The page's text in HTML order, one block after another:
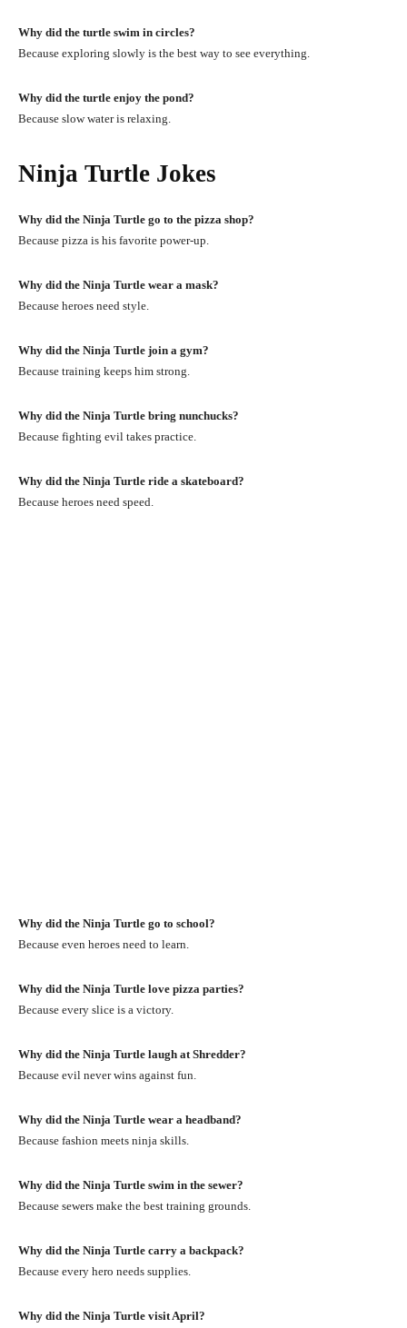
Why did the turtle swim in circles?
Because exploring slowly is the best way to see everything.
Why did the turtle enjoy the pond?
Because slow water is relaxing.
Ninja Turtle Jokes
Why did the Ninja Turtle go to the pizza shop?
Because pizza is his favorite power-up.
Why did the Ninja Turtle wear a mask?
Because heroes need style.
Why did the Ninja Turtle join a gym?
Because training keeps him strong.
Why did the Ninja Turtle bring nunchucks?
Because fighting evil takes practice.
Why did the Ninja Turtle ride a skateboard?
Because heroes need speed.
Why did the Ninja Turtle go to school?
Because even heroes need to learn.
Why did the Ninja Turtle love pizza parties?
Because every slice is a victory.
Why did the Ninja Turtle laugh at Shredder?
Because evil never wins against fun.
Why did the Ninja Turtle wear a headband?
Because fashion meets ninja skills.
Why did the Ninja Turtle swim in the sewer?
Because sewers make the best training grounds.
Why did the Ninja Turtle carry a backpack?
Because every hero needs supplies.
Why did the Ninja Turtle visit April?